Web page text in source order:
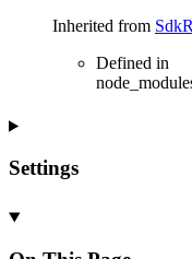
Inherited from
Defined in
Settings